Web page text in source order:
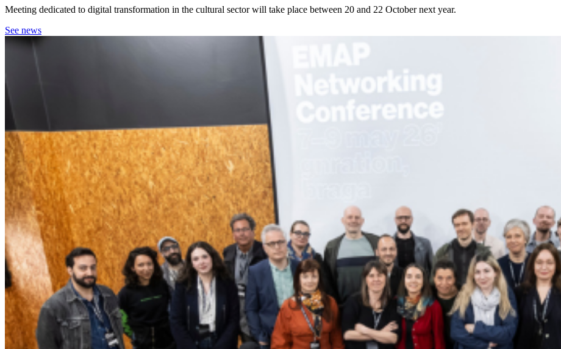
Meeting dedicated to digital transformation in the cultural sector will take place between 20 and 22 October next year.
See news